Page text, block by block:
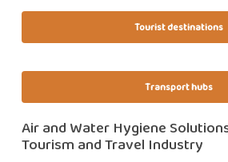
Tourist destinations
Transport hubs
Air and Water Hygiene
Tourism and Travel Industry